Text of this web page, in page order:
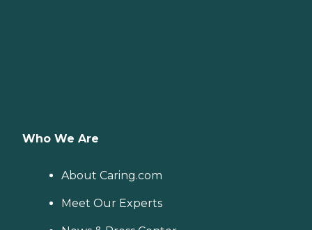
Who We Are
About Caring.com
Meet Our Experts